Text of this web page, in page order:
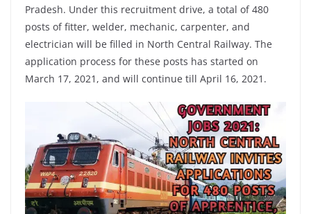
Pradesh. Under this recruitment drive, a total of 480
posts of fitter, welder, mechanic, carpenter, and
electrician will be filled in North Central Railway. The
application process for these posts has started on
March 17, 2021, and will continue till April 16, 2021.